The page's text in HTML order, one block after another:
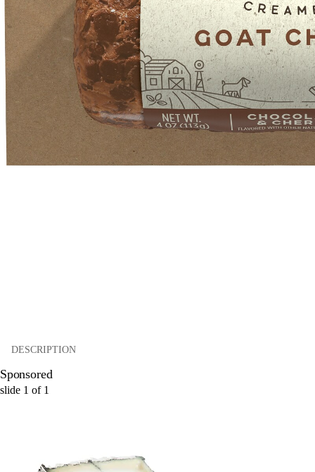
DESCRIPTION
Sponsored
slide 1 of 1